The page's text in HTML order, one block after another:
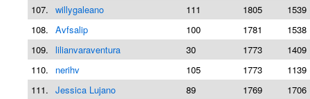
107. willygaleano 111 1805
1539
108. Avfsalip 100 1781
1538
109. lilianvaraventura 30 1773
1409
110.
nerihv 105 1773
1139
111. Jessica Lujano 89 1769
1706